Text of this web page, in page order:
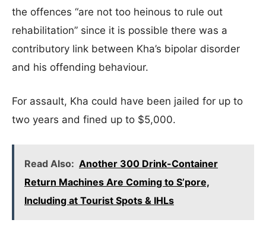
the offences “are not too heinous to rule out
rehabilitation” since it is possible there was a
contributory link between Kha’s bipolar disorder
and his offending behaviour.
For assault, Kha could have been jailed for up to
two years and fined up to $5,000.
Read Also: Another 300 Drink-Container
Return Machines Are Coming to S’pore,
Including at Tourist Spots & IHLs